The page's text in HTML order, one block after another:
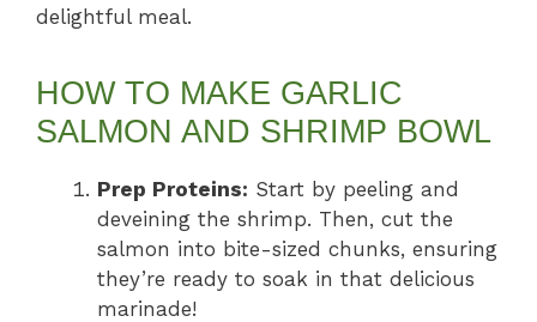
delightful meal.
HOW TO MAKE GARLIC
SALMON AND SHRIMP BOWL
Prep Proteins: Start by peeling and
deveining the shrimp. Then, cut the
salmon into bite-sized chunks, ensuring
they’re ready to soak in that delicious
marinade!